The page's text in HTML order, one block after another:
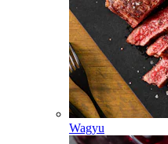
Wagyu